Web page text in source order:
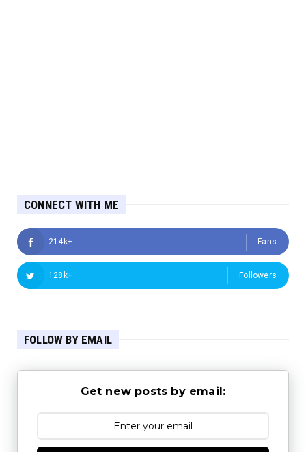
CONNECT WITH ME
214k+ Fans
128k+ Followers
FOLLOW BY EMAIL
Get new posts by email: